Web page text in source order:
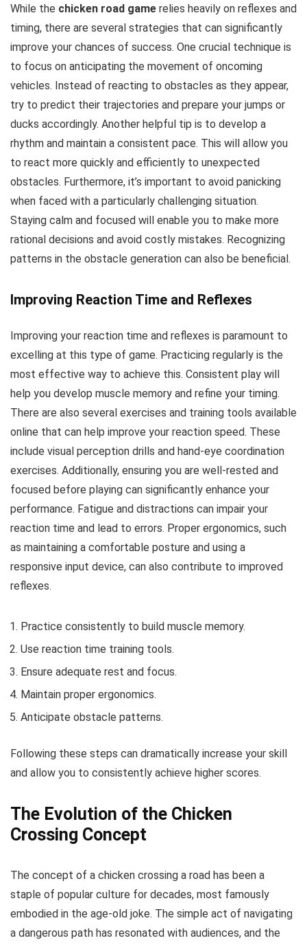
While the chicken road game relies heavily on reflexes and
timing, there are several strategies that can significantly
improve your chances of success. One crucial technique is
to focus on anticipating the movement of oncoming
vehicles. Instead of reacting to obstacles as they appear,
try to predict their trajectories and prepare your jumps or
ducks accordingly. Another helpful tip is to develop a
rhythm and maintain a consistent pace. This will allow you
to react more quickly and efficiently to unexpected
obstacles. Furthermore, it’s important to avoid panicking
when faced with a particularly challenging situation.
Staying calm and focused will enable you to make more
rational decisions and avoid costly mistakes. Recognizing
patterns in the obstacle generation can also be beneficial.
Improving Reaction Time and Reflexes
Improving your reaction time and reflexes is paramount to
excelling at this type of game. Practicing regularly is the
most effective way to achieve this. Consistent play will
help you develop muscle memory and refine your timing.
There are also several exercises and training tools available
online that can help improve your reaction speed. These
include visual perception drills and hand-eye coordination
exercises. Additionally, ensuring you are well-rested and
focused before playing can significantly enhance your
performance. Fatigue and distractions can impair your
reaction time and lead to errors. Proper ergonomics, such
as maintaining a comfortable posture and using a
responsive input device, can also contribute to improved
reflexes.
Practice consistently to build muscle memory.
Use reaction time training tools.
Ensure adequate rest and focus.
Maintain proper ergonomics.
Anticipate obstacle patterns.
Following these steps can dramatically increase your skill
and allow you to consistently achieve higher scores.
The Evolution of the Chicken
Crossing Concept
The concept of a chicken crossing a road has been a
staple of popular culture for decades, most famously
embodied in the age-old joke. The simple act of navigating
a dangerous path has resonated with audiences, and the